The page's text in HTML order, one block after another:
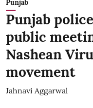
Punjab
Punjab
public
Nashean
movement
Jahnavi Aggarwal